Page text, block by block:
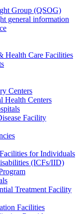
Group (QSOG)
general information
Health Care Facilities
Centers
Health Centers
Facility
for Individuals
(ICFs/IID)
Treatment Facility
Facilities